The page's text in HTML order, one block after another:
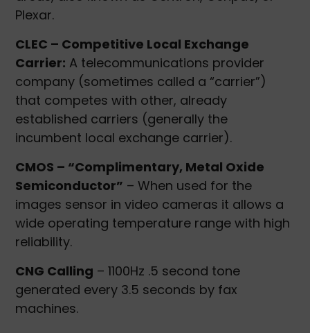
Plexar.
CLEC – Competitive Local Exchange
Carrier: A telecommunications provider
company (sometimes called a “carrier”)
that competes with other, already
established carriers (generally the
incumbent local exchange carrier).
CMOS – “Complimentary, Metal Oxide
Semiconductor” – When used for the
images sensor in video cameras it allows a
wide operating temperature range with high
reliability.
CNG Calling – 1100Hz .5 second tone
generated every 3.5 seconds by fax
machines.